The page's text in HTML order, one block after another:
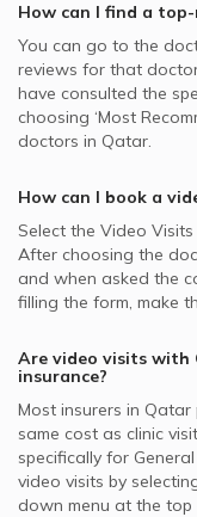
How can I find a
You can go to the
reviews for that
have consulted the
choosing ‘Most
doctors in Qatar.
How can I book a
Select the Video
After choosing the
and when asked the
filling the form, make
Are video visits with
insurance?
Most insurers in Qatar
same cost as clinic
specifically for
video visits by
down menu at the